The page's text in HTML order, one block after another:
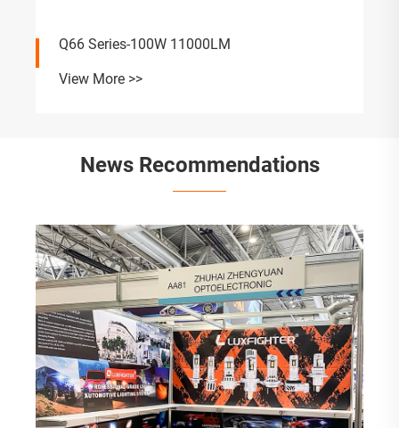
Q66 Series-100W 11000LM
View More >>
News Recommendations